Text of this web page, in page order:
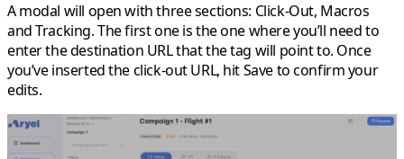
A modal will open with three sections: Click-Out, Macros
and Tracking. The first one is the one where you’ll need to
enter the destination URL that the tag will point to. Once
you’ve inserted the click-out URL, hitSaveto confirm your
edits.